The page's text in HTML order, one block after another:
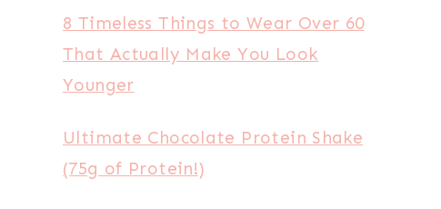
8 Timeless Things to Wear Over 60
That Actually Make You Look
Younger
Ultimate Chocolate Protein Shake
(75g of Protein!)